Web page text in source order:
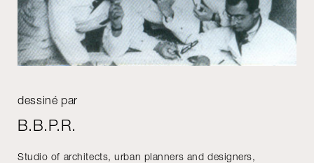
dessiné par
B.B.P.R.
Studio of architects, urban planners and designers,